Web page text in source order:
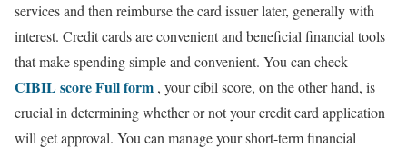
services and then reimburse the card issuer later, generally with
interest. Credit cards are convenient and beneficial financial tools
that make spending simple and convenient. You can check
CIBIL score Full form , your cibil score, on the other hand, is
crucial in determining whether or not your credit card application
will get approval. You can manage your short-term financial